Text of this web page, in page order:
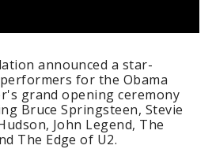
announced a star-
for the Obama
grand opening ceremony
Bruce Springsteen, Stevie
John Legend, The
The Edge of U2.